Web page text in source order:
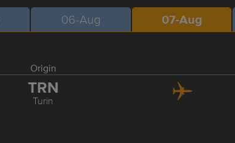
06-Aug 07-Aug
Origin
TRN
Turin